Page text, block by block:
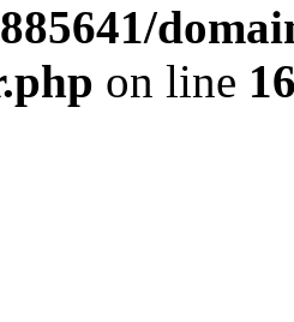
on line